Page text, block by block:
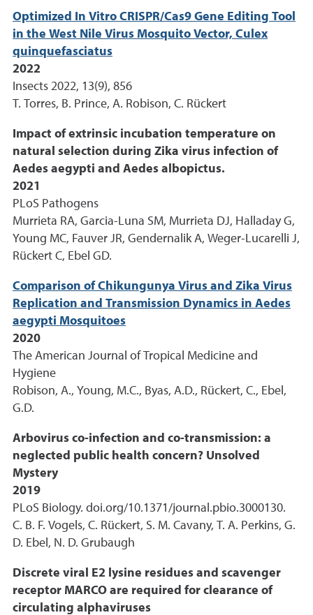
Optimized In Vitro CRISPR/Cas9 Gene Editing Tool
in the West Nile Virus Mosquito Vector, Culex
quinquefasciatus
2022
Insects 2022, 13(9), 856
T. Torres, B. Prince, A. Robison, C. Rückert
Impact of extrinsic incubation temperature on
natural selection during Zika virus infection of
Aedes aegypti and Aedes albopictus.
2021
PLoS Pathogens
Murrieta RA, Garcia-Luna SM, Murrieta DJ, Halladay G,
Young MC, Fauver JR, Gendernalik A, Weger-Lucarelli J,
Rückert C, Ebel GD.
Comparison of Chikungunya Virus and Zika Virus
Replication and Transmission Dynamics in Aedes
aegypti Mosquitoes
2020
The American Journal of Tropical Medicine and
Hygiene
Robison, A., Young, M.C., Byas, A.D., Rückert, C., Ebel,
G.D.
Arbovirus co-infection and co-transmission: a
neglected public health concern? Unsolved
Mystery
2019
PLoS Biology. doi.org/10.1371/journal.pbio.3000130.
C. B. F. Vogels, C. Rückert, S. M. Cavany, T. A. Perkins, G.
D. Ebel, N. D. Grubaugh
Discrete viral E2 lysine residues and scavenger
receptor MARCO are required for clearance of
circulating alphaviruses